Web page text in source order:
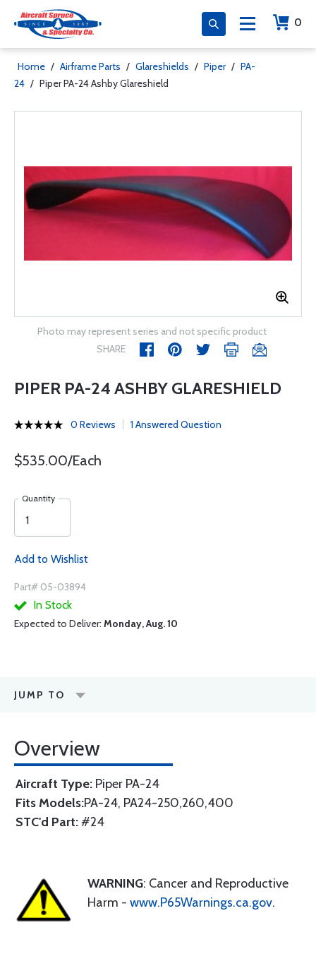
0
Home / Airframe Parts / Glareshields / Piper / PA-
24 / Piper PA-24 Ashby Glareshield
Photo may represent series and not specific product
SHARE
PIPER PA-24 ASHBY GLARESHIELD
0 Reviews 1 Answered Question
$535.00/Each
Quantity
Add to Wishlist
Part# 05-03894
In Stock
Expected to Deliver: Monday, Aug. 10
JUMP TO
Overview
Aircraft Type: Piper PA-24
Fits Models:PA-24, PA24-250,260,400
STC'd Part: #24
WARNING: Cancer and Reproductive
Harm - www.P65Warnings.ca.gov.